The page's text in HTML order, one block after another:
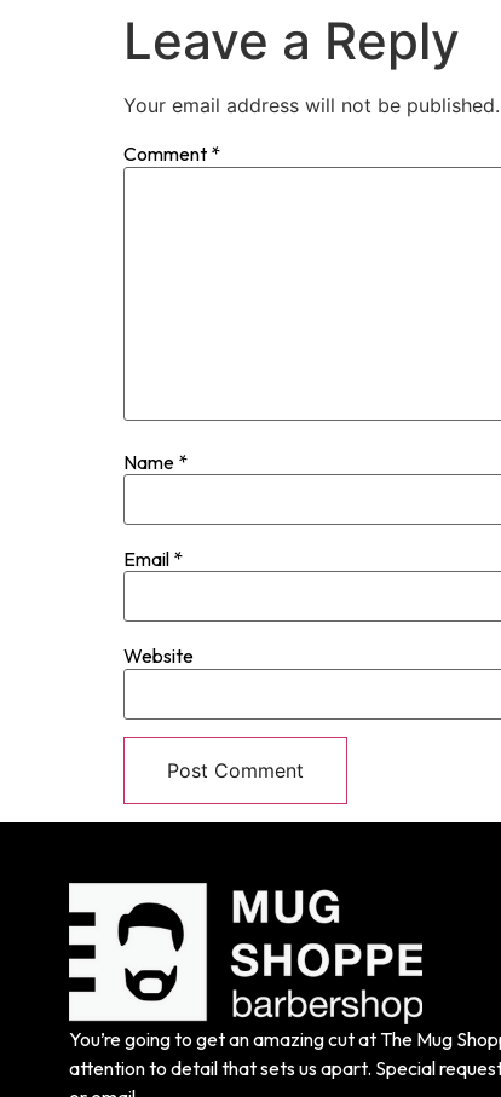
Leave a Reply
Your email address will not be published.
Comment *
Name *
Email *
Website
You’re going to get an amazing cut at The Mug
attention to detail that sets us apart. Special